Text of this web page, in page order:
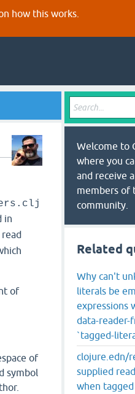
how this works.
in
of
of
symbol
Welcome to
where you
and receive
members of
community.
Related
Why can't
literals be
expressions
data-reader-
`tagged-
clojure.edn/
supplied
when